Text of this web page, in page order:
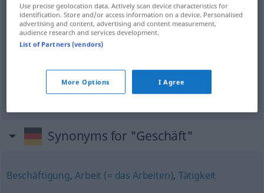
pôsel Geschäft (Tätigkeit)
trgovína Geschäft(Laden)
Geschäft HANDEL
Synonyms for "Geschäft"
Beschäftigung,Arbeit (= das Arbeiten), Tätigkeit
Use precise geolocation data. Actively scan device characteristics for
identification. Store and/or access information on a device. Personalised
advertising and content, advertising and content measurement,
audience research and services development.
List of Partners (vendors)
More Options I Agree